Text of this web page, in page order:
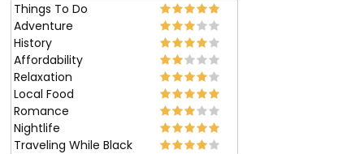
Things To Do
Adventure
History
Affordability
Relaxation
Local Food
Romance
Nightlife
Traveling While Black